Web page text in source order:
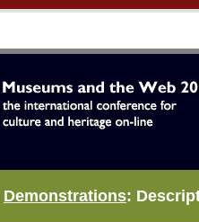
Demonstrations: